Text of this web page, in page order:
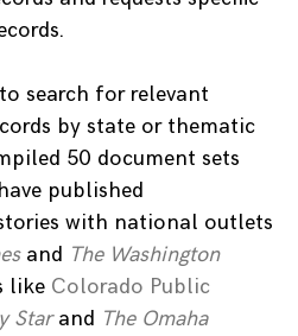
search for relevant
by state or thematic
50 document sets
published
with national outlets
and The Washington
like Colorado Public
Starand The Omaha